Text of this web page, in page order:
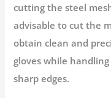
cutting the steel
advisable to cut the
obtain clean and
gloves while
sharp edges.